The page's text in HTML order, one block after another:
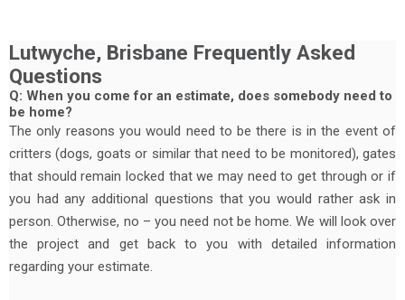
Lutwyche, Brisbane Frequently Asked
Questions
Q: When you come for an estimate, does somebody need to
be home?
The only reasons you would need to be there is in the event of
critters (dogs, goats or similar that need to be monitored), gates
that should remain locked that we may need to get through or if
you had any additional questions that you would rather ask in
person. Otherwise, no – you need not be home. We will look over
the project and get back to you with detailed information
regarding your estimate.